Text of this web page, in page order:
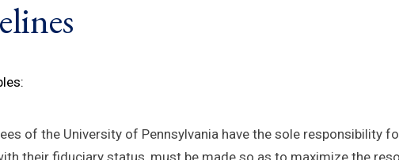
of the University of Pennsylvania have the sole responsibility
their fiduciary status, must be made so as to maximize the